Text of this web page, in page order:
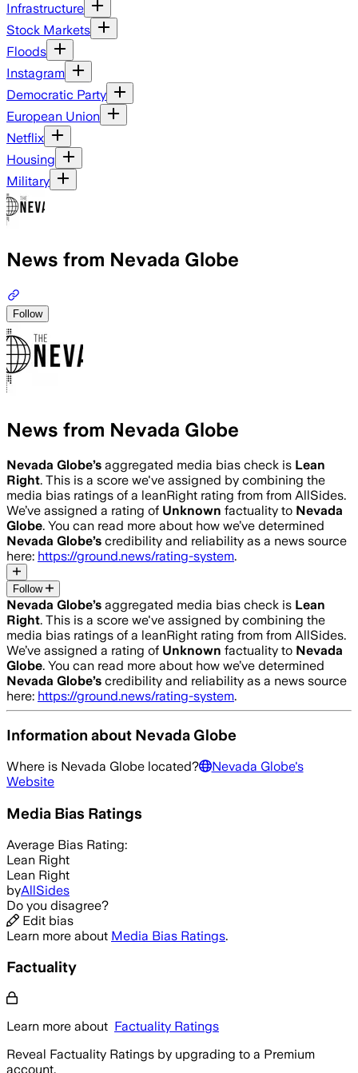
Infrastructure
Stock Markets
Floods
Instagram
Democratic Party
European Union
Netflix
Housing
Military
News from Nevada Globe
Follow
News from Nevada Globe
Nevada Globe’s aggregated media bias check is Lean
Right. This is a score we've assigned by combining the
media bias ratings of a leanRight rating from from AllSides.
We’ve assigned a rating of Unknown factuality to Nevada
Globe. You can read more about how we’ve determined
Nevada Globe’s credibility and reliability as a news source
here: https://ground.news/rating-system.
Follow
Nevada Globe’s aggregated media bias check is Lean
Right. This is a score we've assigned by combining the
media bias ratings of a leanRight rating from from AllSides.
We’ve assigned a rating of Unknown factuality to Nevada
Globe. You can read more about how we’ve determined
Nevada Globe’s credibility and reliability as a news source
here: https://ground.news/rating-system.
Information about Nevada Globe
Where is Nevada Globe located? Nevada Globe's
Website
Media Bias Ratings
Average Bias Rating:
Lean Right
Lean Right
byAllSides
Do you disagree?
Edit bias
Learn more about Media Bias Ratings.
Factuality
Learn more about Factuality Ratings
Reveal Factuality Ratings by upgrading to a Premium
account.